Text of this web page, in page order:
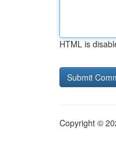
HTML is
Copyright ©